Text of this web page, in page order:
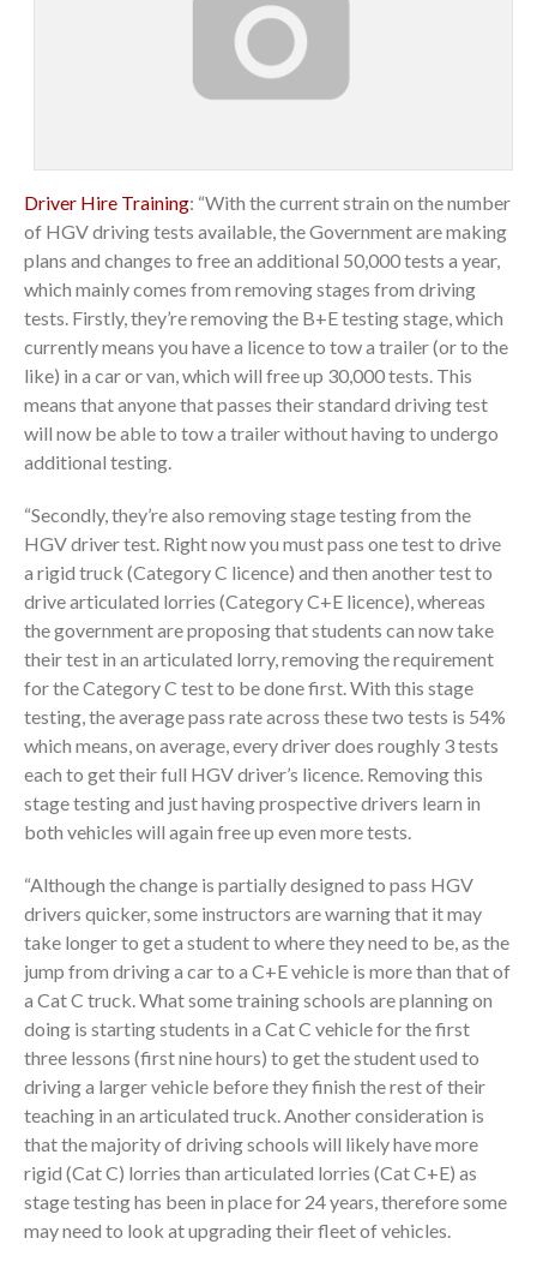
Driver Hire Training: “With the current strain on the number
of HGV driving tests available, the Government are making
plans and changes to free an additional 50,000 tests a year,
which mainly comes from removing stages from driving
tests. Firstly, they’re removing the B+E testing stage, which
currently means you have a licence to tow a trailer (or to the
like) in a car or van, which will free up 30,000 tests. This
means that anyone that passes their standard driving test
will now be able to tow a trailer without having to undergo
additional testing.
“Secondly, they’re also removing stage testing from the
HGV driver test. Right now you must pass one test to drive
a rigid truck (Category C licence) and then another test to
drive articulated lorries (Category C+E licence), whereas
the government are proposing that students can now take
their test in an articulated lorry, removing the requirement
for the Category C test to be done first. With this stage
testing, the average pass rate across these two tests is 54%
which means, on average, every driver does roughly 3 tests
each to get their full HGV driver’s licence. Removing this
stage testing and just having prospective drivers learn in
both vehicles will again free up even more tests.
“Although the change is partially designed to pass HGV
drivers quicker, some instructors are warning that it may
take longer to get a student to where they need to be, as the
jump from driving a car to a C+E vehicle is more than that of
a Cat C truck. What some training schools are planning on
doing is starting students in a Cat C vehicle for the first
three lessons (first nine hours) to get the student used to
driving a larger vehicle before they finish the rest of their
teaching in an articulated truck. Another consideration is
that the majority of driving schools will likely have more
rigid (Cat C) lorries than articulated lorries (Cat C+E) as
stage testing has been in place for 24 years, therefore some
may need to look at upgrading their fleet of vehicles.